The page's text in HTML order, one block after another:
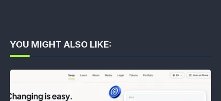
YOU MIGHT ALSO LIKE: